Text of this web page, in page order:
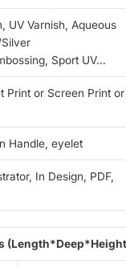
UV Varnish, Aqueous
Sport UV…
Print or Screen Print or
Handle, eyelet
In Design, PDF,